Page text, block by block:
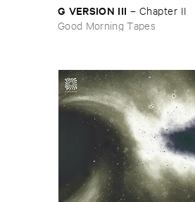
G ​VERSION ​III – Chapter ​II
Good Morning Tapes